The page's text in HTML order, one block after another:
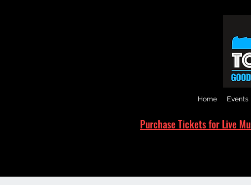
Home Events
Purchase Tickets for Live